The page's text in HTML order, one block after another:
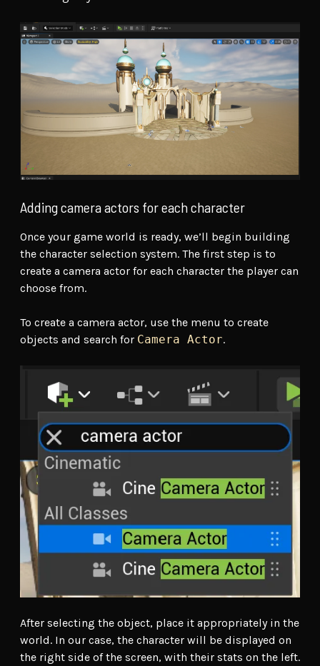
Adding camera actors for each character
Once your game world is ready, we’ll begin building
the character selection system. The first step is to
create a camera actor for each character the player can
choose from.
To create a camera actor, use the menu to create
objects and search for Camera Actor.
After selecting the object, place it appropriately in the
world. In our case, the character will be displayed on
the right side of the screen, with their stats on the left.